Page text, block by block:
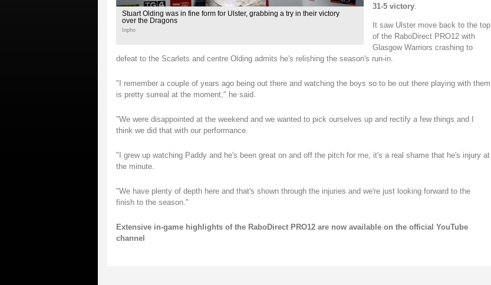
Stuart Olding was in fine form for Ulster, grabbing a try in their victory
over the Dragons
Inpho
31-5 victory.
It saw Ulster move back to the top
of the RaboDirect PRO12 with
Glasgow Warriors crashing to
defeat to the Scarlets and centre Olding admits he's relishing the season's run-in.
"I remember a couple of years ago being out there and watching the boys so to be out there playing with them
is pretty surreal at the moment," he said.
"We were disappointed at the weekend and we wanted to pick ourselves up and rectify a few things and I
think we did that with our performance.
"I grew up watching Paddy and he's been great on and off the pitch for me, it's a real shame that he's injury at
the minute.
"We have plenty of depth here and that's shown through the injuries and we're just looking forward to the
finish to the season."
Extensive in-game highlights of the RaboDirect PRO12 are now available on the official YouTube
channel